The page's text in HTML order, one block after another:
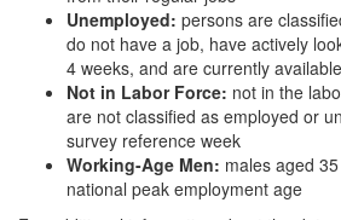
Unemployed: persons are
do not have a job, have actively
4 weeks, and are currently
Not in Labor Force: not in the
are not classified as employed or
survey reference week
Working-Age Men: males aged
national peak employment age